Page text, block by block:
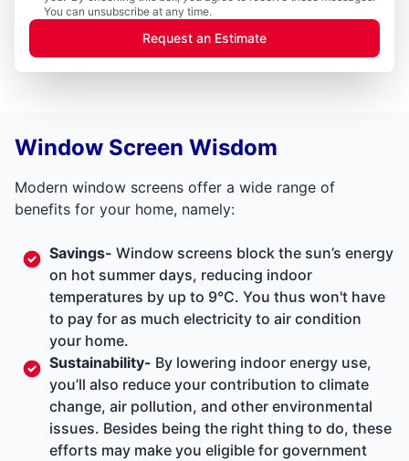
You can unsubscribe at any time.
Request an Estimate
Window Screen Wisdom
Modern window screens offer a wide range of
benefits for your home, namely:
Savings- Window screens block the sun’s energy
on hot summer days, reducing indoor
temperatures by up to 9°C. You thus won't have
to pay for as much electricity to air condition
your home.
Sustainability- By lowering indoor energy use,
you’ll also reduce your contribution to climate
change, air pollution, and other environmental
issues. Besides being the right thing to do, these
efforts may make you eligible for government